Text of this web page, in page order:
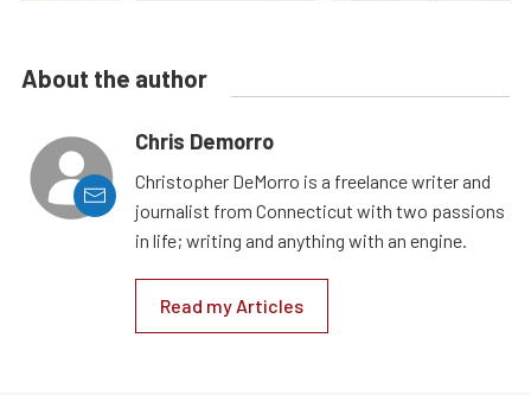
About the author
Chris Demorro
Christopher DeMorro is a freelance writer and
journalist from Connecticut with two passions
in life; writing and anything with an engine.
Read my Articles